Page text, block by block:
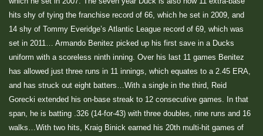
hits shy of tying the franchise record of 66, which he set in 2009, and
14 shy of Tommy Everidge’s Atlantic League record of 69, which was
set in 2011… Armando Benitez picked up his first save in a Ducks
uniform with a scoreless ninth inning. Over his last 11 games Benitez
has allowed just three runs in 11 innings, which equates to a 2.45 ERA,
and has struck out eight batters…With a single in the third, Reid
Gorecki extended his on-base streak to 12 consecutive games. In that
span, he is batting .326 (14-for-43) with three doubles, nine runs and 16
walks…With two hits, Kraig Binick earned his 20th multi-hit games of